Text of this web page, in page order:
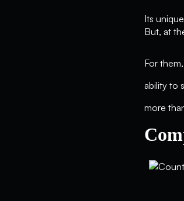
Its
But, at
For
ability to
more